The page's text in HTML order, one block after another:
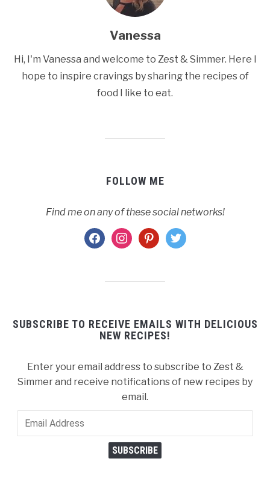
Vanessa
Hi, I'm Vanessa and welcome to Zest & Simmer. Here I
hope to inspire cravings by sharing the recipes of
food I like to eat.
FOLLOW ME
Find me on any of these social networks!
facebookinstagrampinterest
twitter
SUBSCRIBE TO RECEIVE EMAILS WITH DELICIOUS
NEW RECIPES!
Enter your email address to subscribe to Zest &
Simmer and receive notifications of new recipes by
email.
Email
SUBSCRIBE